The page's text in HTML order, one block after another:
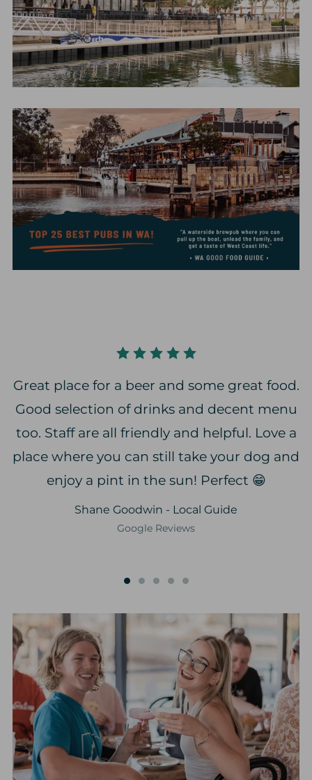
Great place for a beer and some great food.
Good selection of drinks and decent menu
too. Staff are all friendly and helpful. Love a
place where you can still take your dog and
enjoy a pint in the sun! Perfect 😁
Shane Goodwin - Local Guide
Google Reviews